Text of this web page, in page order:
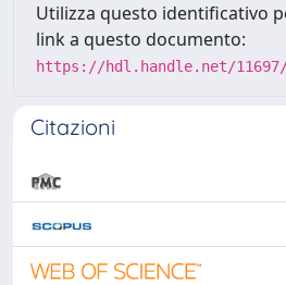
Utilizza questo identificativo
link a questo documento:
https://hdl.handle.net/11697/
Citazioni